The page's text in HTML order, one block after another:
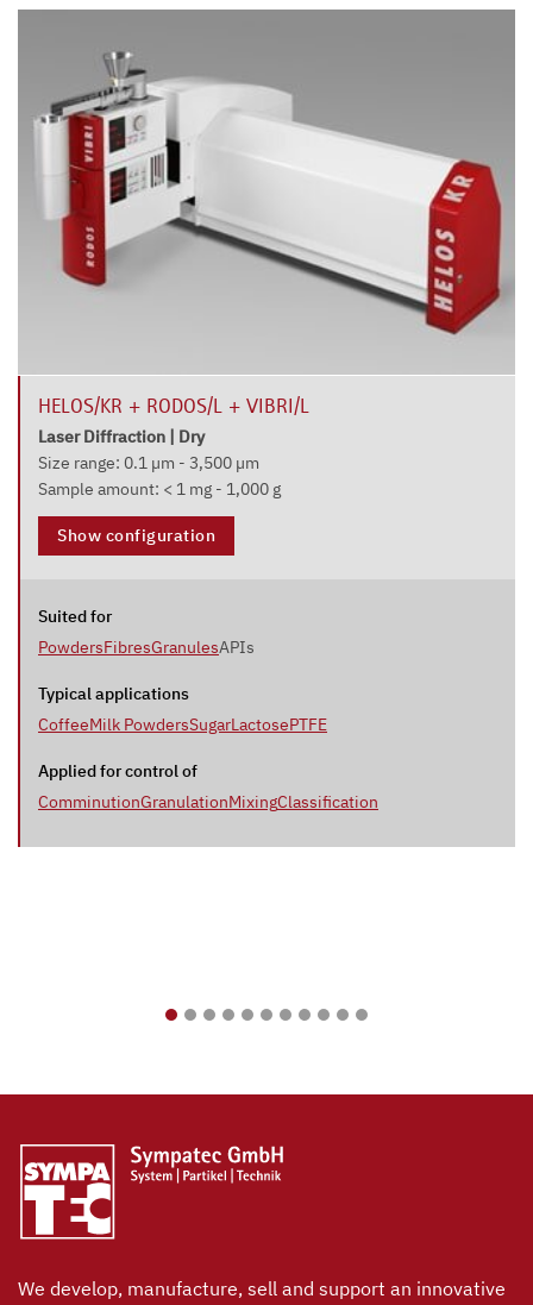
HELOS/KR + RODOS/L + VIBRI/L
Laser Diffraction | Dry
Size range: 0.1 µm - 3,500 µm
Sample amount: < 1 mg - 1,000 g
Show configuration
Suited for
PowdersFibresGranulesAPIs
Typical applications
CoffeeMilk PowdersSugarLactosePTFE
Applied for control of
ComminutionGranulationMixingClassification
We develop, manufacture, sell and support an innovative